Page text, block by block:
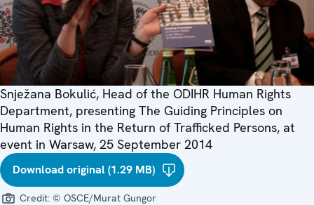
Snježana Bokulić, Head of the ODIHR Human Rights
Department, presenting The Guiding Principles on
Human Rights in the Return of Trafficked Persons, at
event in Warsaw, 25 September 2014
Download original (1.29 MB)
Credit: © OSCE/Murat Gungor